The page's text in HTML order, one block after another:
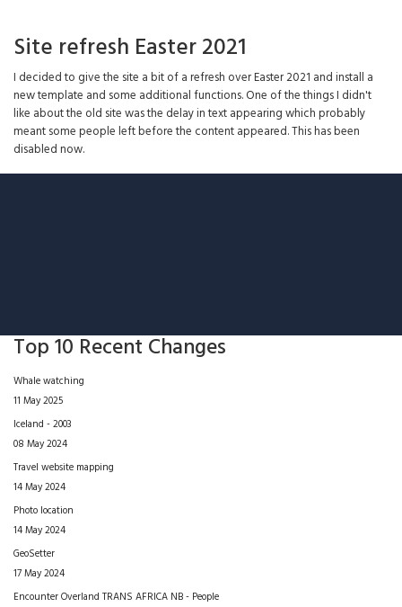
Site refresh Easter 2021
I decided to give the site a bit of a refresh over Easter 2021 and install a
new template and some additional functions. One of the things I didn't
like about the old site was the delay in text appearing which probably
meant some people left before the content appeared. This has been
disabled now.
Top 10 Recent Changes
Whale watching
11 May 2025
Iceland - 2003
08 May 2024
Travel website mapping
14 May 2024
Photo location
14 May 2024
GeoSetter
17 May 2024
Encounter Overland TRANS AFRICA NB - People